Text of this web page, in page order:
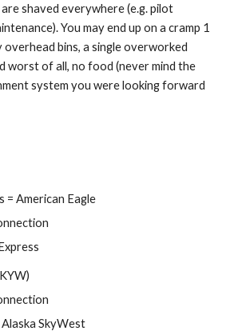
shaved everywhere (e.g. pilot
You may end up on a cramp 1
bins, a single overworked
worst of all, no food (never mind the
system you were looking forward
= American Eagle
SkyWest